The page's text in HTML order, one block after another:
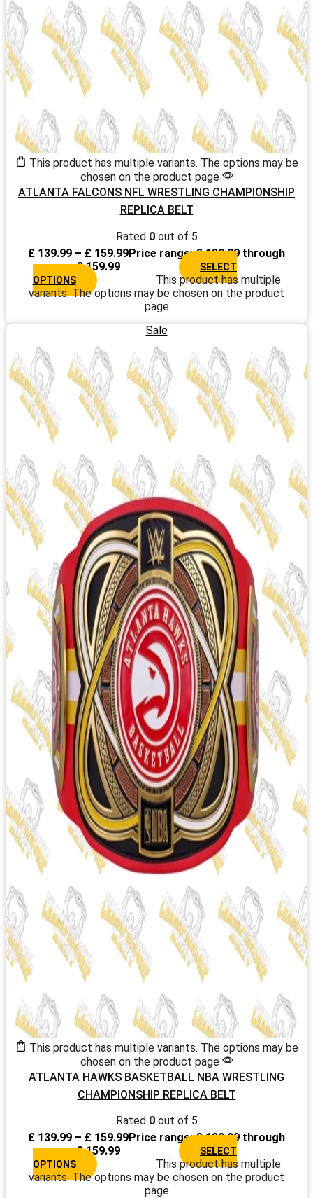
This product has multiple variants. The options may be
chosen on the product page
ATLANTA FALCONS NFL WRESTLING CHAMPIONSHIP
REPLICA BELT
Rated 0out of 5
£ 139.99 – £ 159.99Price range: £ 139.99 through
£ 159.99
SELECT
OPTIONS
This product has multiple
variants. The options may be chosen on the product
page
Sale
This product has multiple variants. The options may be
chosen on the product page
ATLANTA HAWKS BASKETBALL NBA WRESTLING
CHAMPIONSHIP REPLICA BELT
Rated 0out of 5
£ 139.99 – £ 159.99Price range: £ 139.99 through
£ 159.99
SELECT
OPTIONS
This product has multiple
variants. The options may be chosen on the product
page